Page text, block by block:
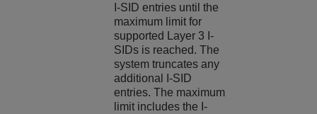
I-SID entries until the
maximum limit for
supported Layer 3 I-
SIDs is reached. The
system truncates any
additional I-SID
entries. The maximum
limit includes the I-